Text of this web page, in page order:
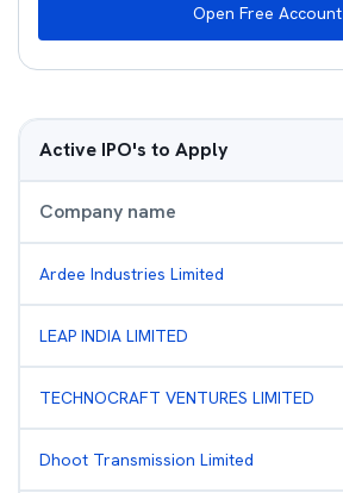
Open Free Account
Active IPO's to Apply
Company name
Ardee Industries Limited
LEAP INDIA LIMITED
TECHNOCRAFT VENTURES LIMITED
Dhoot Transmission Limited